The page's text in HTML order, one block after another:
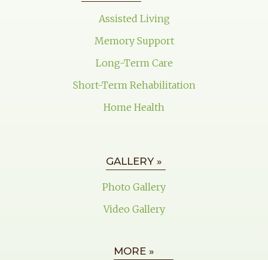
Assisted Living
Memory Support
Long-Term Care
Short-Term Rehabilitation
Home Health
GALLERY »
Photo Gallery
Video Gallery
MORE »